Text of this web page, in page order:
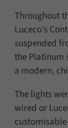
Throughout
Luceco’s
suspended
the Platinum
a modern,
The lights
wired or